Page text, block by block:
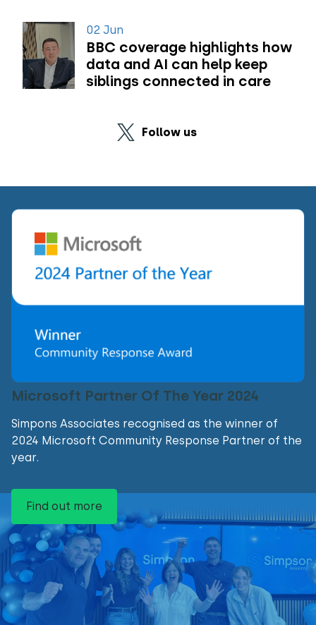
02 Jun
BBC coverage highlights how
data and AI can help keep
siblings connected in care
Follow us
Microsoft Partner Of The Year 2024
Simpons Associates recognised as the winner of
2024 Microsoft Community Response Partner of the
year.
Find out more